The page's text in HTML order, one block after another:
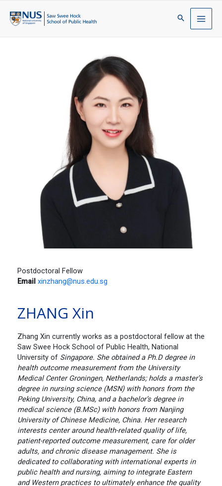
Postdoctoral Fellow
Email xinzhang@nus.edu.sg
ZHANG Xin
Zhang Xin currently works as a postdoctoral fellow at the
Saw Swee Hock School of Public Health, National
University of Singapore. She obtained a Ph.D degree in
health outcome measurement from the University
Medical Center Groningen, Netherlands; holds a master’s
degree in nursing science (MSN) with honors from the
Peking University, China, and a bachelor’s degree in
medical science (B.MSc) with honors from Nanjing
University of Chinese Medicine, China. Her research
interests center around health-related quality of life,
patient-reported outcome measurement, care for older
adults, and chronic disease management. She is
dedicated to collaborating with international experts in
public health and nursing, aiming to integrate Eastern
and Western practices to ultimately enhance the quality